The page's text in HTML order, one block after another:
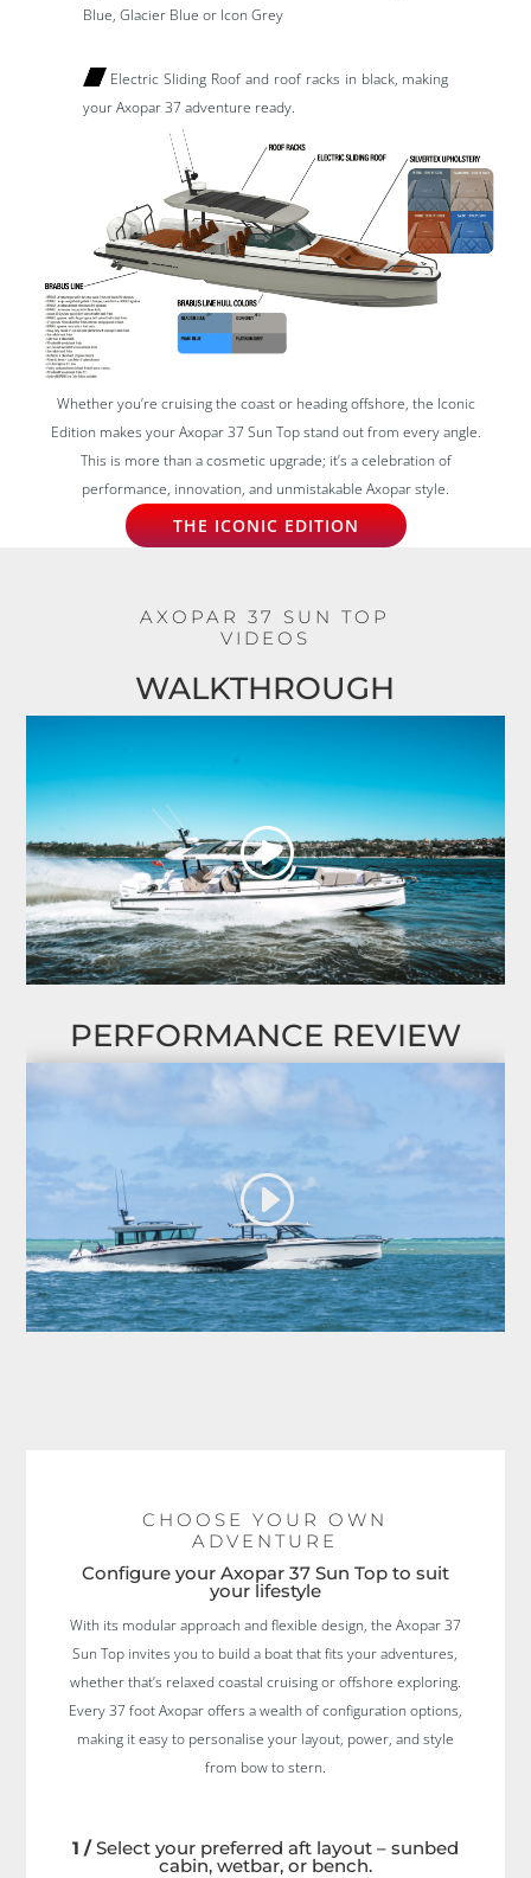
Blue, Glacier Blue or Icon Grey
Electric Sliding Roof and roof racks in black, making
your Axopar 37 adventure ready.
Whether you’re cruising the coast or heading offshore, the Iconic
Edition makes your Axopar 37 Sun Top stand out from every angle.
This is more than a cosmetic upgrade; it’s a celebration of
performance, innovation, and unmistakable Axopar style.
THE ICONIC EDITION
AXOPAR 37 SUN TOP
VIDEOS
WALKTHROUGH
PERFORMANCE REVIEW
CHOOSE YOUR OWN
ADVENTURE
Configure your Axopar 37 Sun Top to suit
your lifestyle
With its modular approach and flexible design, the Axopar 37
Sun Top invites you to build a boat that fits your adventures,
whether that’s relaxed coastal cruising or offshore exploring.
Every 37 foot Axopar offers a wealth of configuration options,
making it easy to personalise your layout, power, and style
from bow to stern.
1 /Select your preferred aft layout – sunbed
cabin, wetbar, or bench.